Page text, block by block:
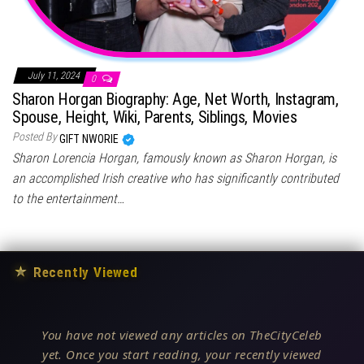
July 11, 2024 0
Sharon Horgan Biography: Age, Net Worth, Instagram,
Spouse, Height, Wiki, Parents, Siblings, Movies
Posted ByGIFT NWORIE
Sharon Lorencia Horgan, famously known as Sharon Horgan, is
an accomplished Irish creative who has significantly contributed
to the entertainment…
★ Recently Viewed
You have not viewed any articles on TheCityCeleb
yet. Once you start reading, your recently viewed